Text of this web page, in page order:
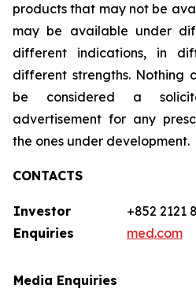
products that may not be
may be available under
different indications, in
different strengths. Nothing
be considered a
advertisement for any
the ones under development.
CONTACTS
Investor
Enquiries
+852 2121
med.com
Media Enquiries